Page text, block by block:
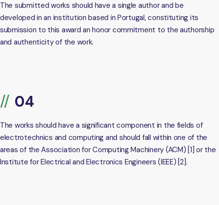
The submitted works should have a single author and be
developed in an institution based in Portugal, constituting its
submission to this award an honor commitment to the authorship
and authenticity of the work.
The works should have a significant component in the fields of
electrotechnics and computing and should fall within one of the
areas of the Association for Computing Machinery (ACM) [1] or the
Institute for Electrical and Electronics Engineers (IEEE) [2].